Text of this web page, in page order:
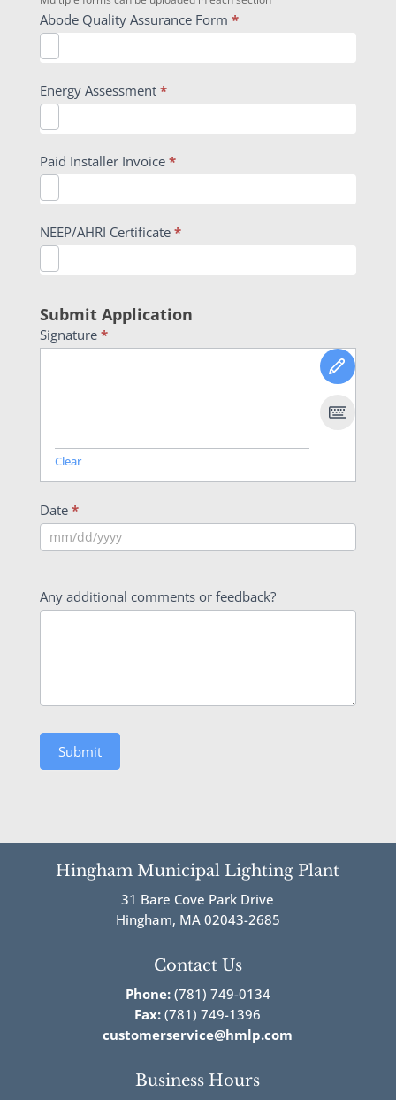
Abode Quality Assurance Form *
Energy Assessment *
Paid Installer Invoice *
NEEP/AHRI Certificate *
Submit Application
Signature *
Clear
Date *
Any additional comments or feedback?
Submit
Hingham Municipal Lighting Plant
31 Bare Cove Park Drive
Hingham, MA 02043-2685
Contact Us
Phone:(781) 749-0134
Fax: (781) 749-1396
customerservice@hmlp.com
Business Hours